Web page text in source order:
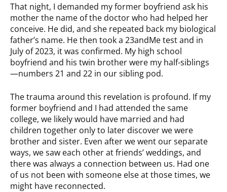
That night, I demanded my former boyfriend ask his
mother the name of the doctor who had helped her
conceive. He did, and she repeated back my biological
father’s name. He then took a 23andMe test and in
July of 2023, it was confirmed. My high school
boyfriend and his twin brother were my half-siblings
—numbers 21 and 22 in our sibling pod.
The trauma around this revelation is profound. If my
former boyfriend and I had attended the same
college, we likely would have married and had
children together only to later discover we were
brother and sister. Even after we went our separate
ways, we saw each other at friends’ weddings, and
there was always a connection between us. Had one
of us not been with someone else at those times, we
might have reconnected.